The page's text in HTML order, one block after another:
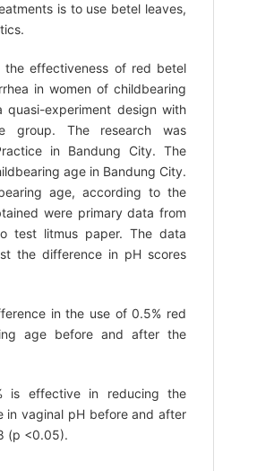
is to use betel leaves,
effectiveness of red betel
in women of childbearing
quasi-experiment design with
group. The research was
in Bandung City. The
age in Bandung City.
age, according to the
were primary data from
test litmus paper. The data
the difference in pH scores
in the use of 0.5% red
age before and after the
is effective in reducing the
in vaginal pH before and after
(p <0.05).